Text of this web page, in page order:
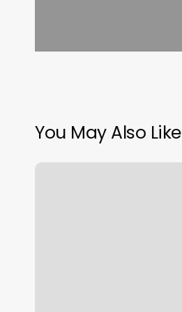
You May Also Like
Dmv